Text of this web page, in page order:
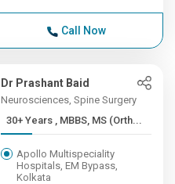
Call Now
Dr Prashant Baid
Neurosciences, Spine Surgery
30+ Years , MBBS, MS (Orth...
Apollo Multispeciality
Hospitals, EM Bypass,
Kolkata